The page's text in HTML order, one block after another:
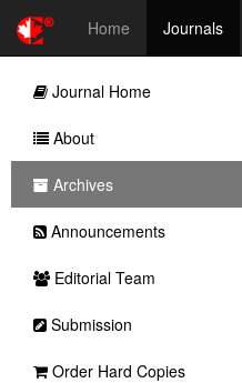
Home Journals
Journal Home
About
Archives
Announcements
Editorial Team
Submission
Order Hard Copies